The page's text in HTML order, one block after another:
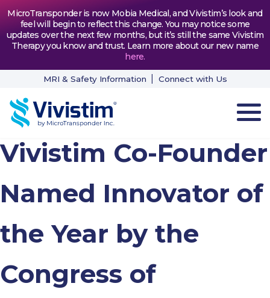
MicroTransponder is now Mobia Medical, and Vivistim’s look and
feel will begin to reflect this change. You may notice some
updates over the next few months, but it’s still the same Vivistim
Therapy you know and trust. Learn more about our new name
here.
MRI & Safety Information Connect with Us
HOW VIVISTIM WORKS
THE PROCESS
PROFESSIONALS
Vivistim Co-Founder
Named Innovator of
the Year by the
Congress of